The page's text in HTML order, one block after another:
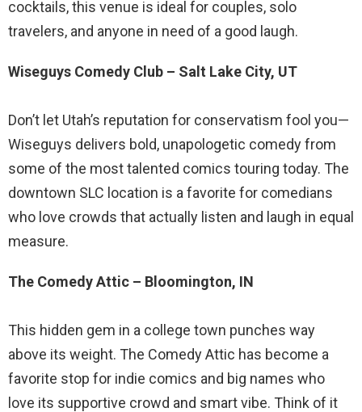
cocktails, this venue is ideal for couples, solo
travelers, and anyone in need of a good laugh.
Wiseguys Comedy Club – Salt Lake City, UT
Don’t let Utah’s reputation for conservatism fool you—
Wiseguys delivers bold, unapologetic comedy from
some of the most talented comics touring today. The
downtown SLC location is a favorite for comedians
who love crowds that actually listen and laugh in equal
measure.
The Comedy Attic – Bloomington, IN
This hidden gem in a college town punches way
above its weight. The Comedy Attic has become a
favorite stop for indie comics and big names who
love its supportive crowd and smart vibe. Think of it